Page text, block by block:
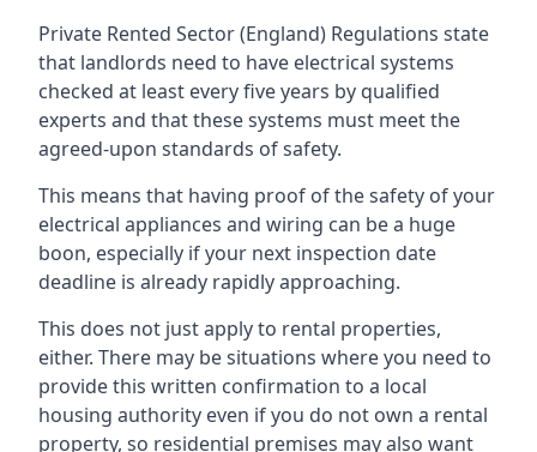
Private Rented Sector (England) Regulations state
that landlords need to have electrical systems
checked at least every five years by qualified
experts and that these systems must meet the
agreed-upon standards of safety.
This means that having proof of the safety of your
electrical appliances and wiring can be a huge
boon, especially if your next inspection date
deadline is already rapidly approaching.
This does not just apply to rental properties,
either. There may be situations where you need to
provide this written confirmation to a local
housing authority even if you do not own a rental
property, so residential premises may also want